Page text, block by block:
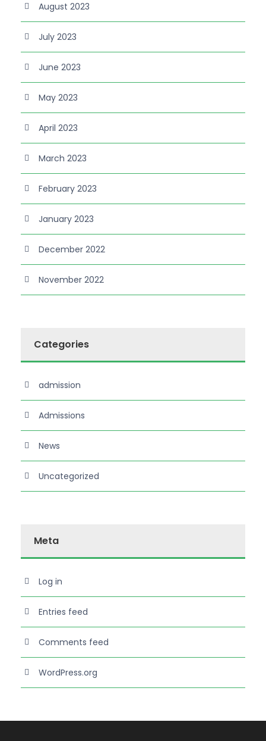
August 2023
July 2023
June 2023
May 2023
April 2023
March 2023
February 2023
January 2023
December 2022
November 2022
Categories
admission
Admissions
News
Uncategorized
Meta
Log in
Entries feed
Comments feed
WordPress.org